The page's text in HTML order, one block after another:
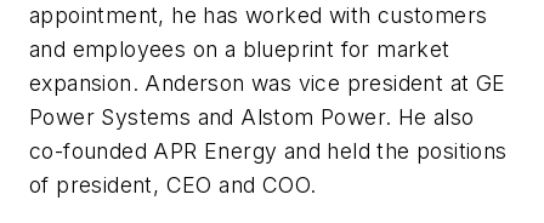
appointment, he has worked with customers
and employees on a blueprint for market
expansion. Anderson was vice president at GE
Power Systems and Alstom Power. He also
co-founded APR Energy and held the positions
of president, CEO and COO.